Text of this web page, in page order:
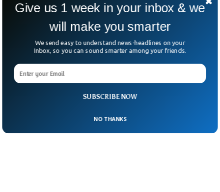
people who engage in “imagery distraction”
tend to fall asleep easily.
SUBSCRIBE NOW
Give us 1 week in your inbox & we
will make you smarter
We send easy to understand news-headlines on your
Inbox, so you can sound smarter among your friends.
NO THANKS